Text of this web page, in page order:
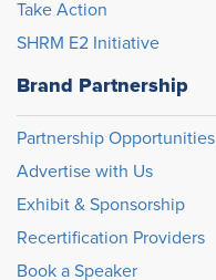
Take Action
SHRM E2 Initiative
Brand Partnership
Partnership Opportunities
Advertise with Us
Exhibit & Sponsorship
Recertification Providers
Book a Speaker